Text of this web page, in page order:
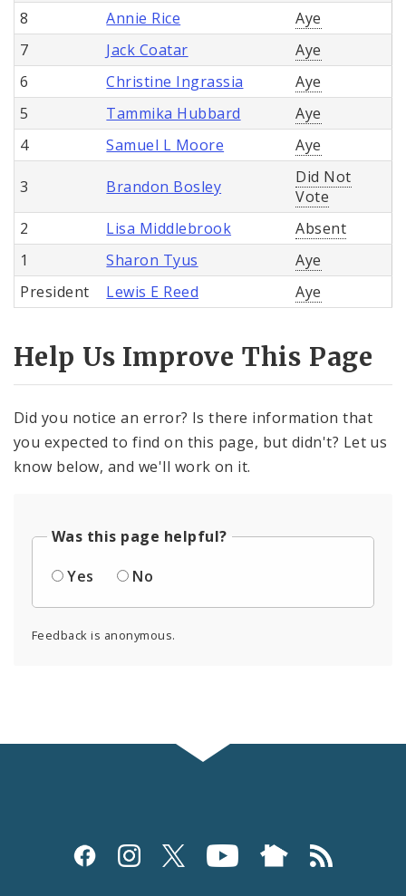
8 Annie Rice
Aye
7
Jack Coatar
Aye
6
Christine Ingrassia
Aye
5
Tammika Hubbard
Aye
4
Samuel L Moore Aye
3 Brandon Bosley
Did Not
Vote
2
Lisa Middlebrook
Absent
1
Sharon Tyus
Aye
President
Lewis E Reed Aye
Help Us Improve This Page
Did you notice an error? Is there information that
you expected to find on this page, but didn't? Let us
know below, and we'll work on it.
Was this page helpful?
Yes
No
Feedback is anonymous.
Social